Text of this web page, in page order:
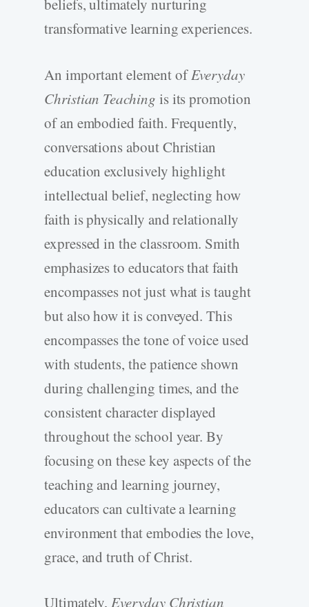
beliefs, ultimately nurturing
transformative learning experiences.
An important element ofEveryday
Christian Teaching is its promotion
of an embodied faith. Frequently,
conversations about Christian
education exclusively highlight
intellectual belief, neglecting how
faith is physically and relationally
expressed in the classroom. Smith
emphasizes to educators that faith
encompasses not just what is taught
but also how it is conveyed. This
encompasses the tone of voice used
with students, the patience shown
during challenging times, and the
consistent character displayed
throughout the school year. By
focusing on these key aspects of the
teaching and learning journey,
educators can cultivate a learning
environment that embodies the love,
grace, and truth of Christ.
Ultimately,Everyday Christian